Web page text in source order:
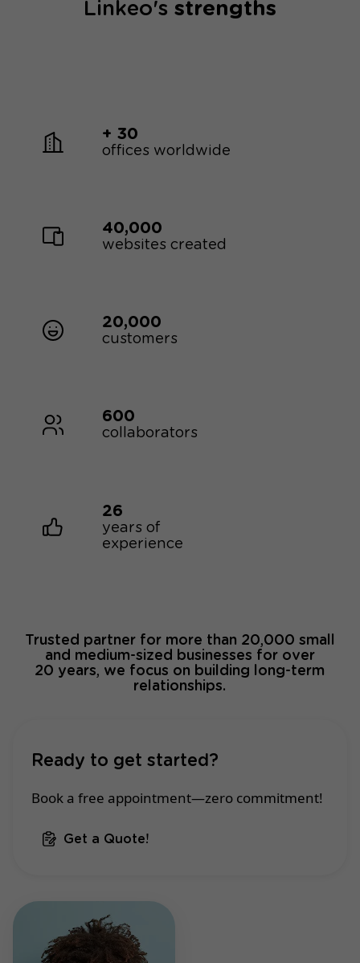
Linkeo's strengths
+ 30
offices worldwide
40,000
websites created
20,000
customers
600
collaborators
26
years of
experience
Trusted partner for more than 20,000 small
and medium-sized businesses for over
20 years, we focus on building long-term
relationships.
Ready to get started?
Book a free appointment—zero commitment!
Get a Quote!